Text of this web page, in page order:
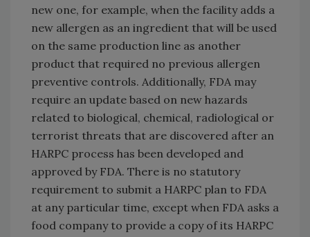
new one, for example, when the facility adds a
new allergen as an ingredient that will be used
on the same production line as another
product that required no previous allergen
preventive controls. Additionally, FDA may
require an update based on new hazards
related to biological, chemical, radiological or
terrorist threats that are discovered after an
HARPC process has been developed and
approved by FDA. There is no statutory
requirement to submit a HARPC plan to FDA
at any particular time, except when FDA asks a
food company to provide a copy of its HARPC